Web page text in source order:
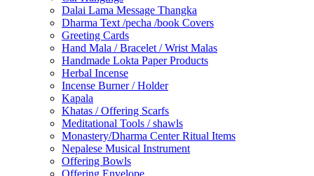
Dalai Lama Message Thangka
Dharma Text /pecha /book Covers
Greeting Cards
Hand Mala / Bracelet / Wrist Malas
Handmade Lokta Paper Products
Herbal Incense
Incense Burner / Holder
Kapala
Khatas / Offering Scarfs
Meditational Tools / shawls
Monastery/Dharma Center Ritual Items
Nepalese Musical Instrument
Offering Bowls
Offering Envelope